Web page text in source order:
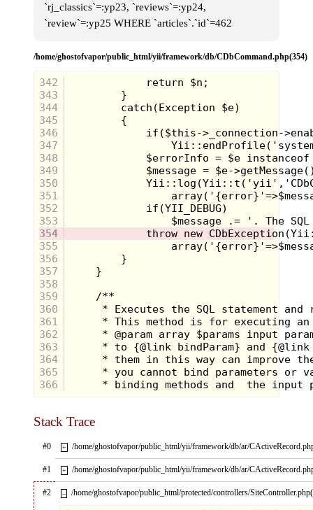
`rj_classics`=:yp23, `reviews`=:yp24,
`review`=:yp25 WHERE `articles`.`id`=462
/home/ghostofvapor/public_html/yii/framework/db/CDbCommand.php(354)
342
343
344
345
346
347
348
349
350
351
352
353
354
355
356
357
358
359
360
361
362
363
364
365
366
Stack Trace
#0 + /home/ghostofvapor/public_html/yii/framework/db/ar/
#1 + /home/ghostofvapor/public_html/yii/framework/db/ar/
#2 – /home/ghostofvapor/public_html/protected/controllers/